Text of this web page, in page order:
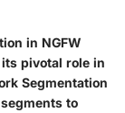
in NGFW
pivotal role in
Segmentation
to